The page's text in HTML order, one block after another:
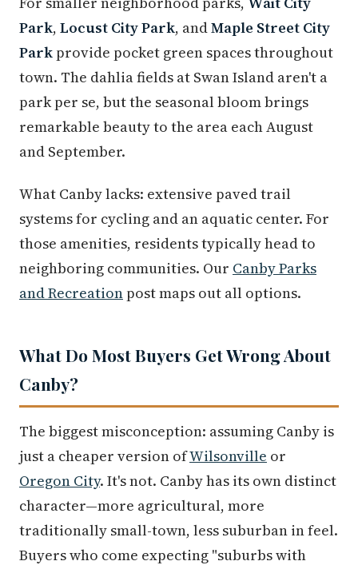
Park, Locust City Park, andMaple Street City
Park provide pocket green spaces throughout
town. The dahlia fields at Swan Island aren't a
park per se, but the seasonal bloom brings
remarkable beauty to the area each August
and September.
What Canby lacks: extensive paved trail
systems for cycling and an aquatic center. For
those amenities, residents typically head to
neighboring communities. Our Canby Parks
and Recreation post maps out all options.
What Do Most Buyers Get Wrong About
Canby?
The biggest misconception: assuming Canby is
just a cheaper version ofWilsonville or
Oregon City. It's not. Canby has its own distinct
character—more agricultural, more
traditionally small-town, less suburban in feel.
Buyers who come expecting "suburbs with